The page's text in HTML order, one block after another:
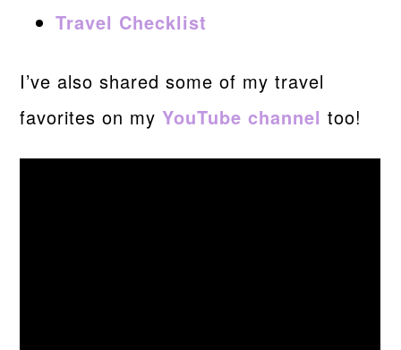
Travel Checklist
I’ve also shared some of my travel
favorites on my YouTube channel too!